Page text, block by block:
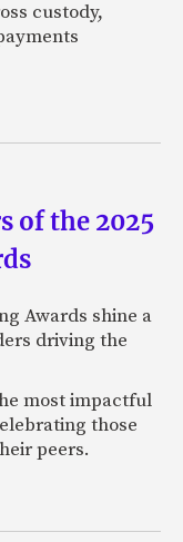
custody,
of the 2025
Awards shine a
driving the
most impactful
those
peers.